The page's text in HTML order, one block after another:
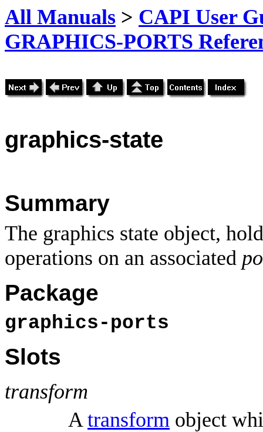
All Manuals > CAPI User
GRAPHICS-PORTS
graphics-state
Summary
The graphics state object,
operations on an associated
Package
graphics-ports
Slots
transform
A transform object